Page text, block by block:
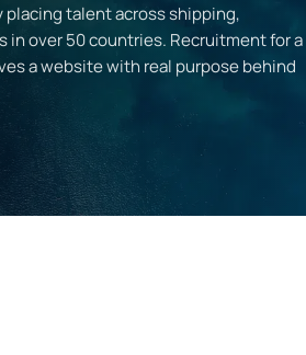
talent across shipping,
in over 50 countries. Recruitment for a
a website with real purpose behind